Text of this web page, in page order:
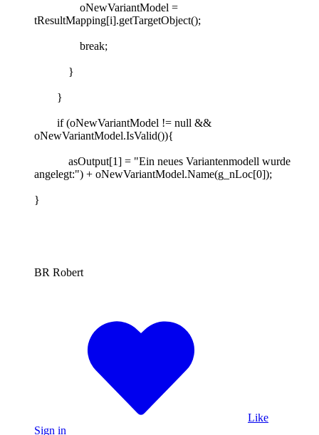
oNewVariantModel =
tResultMapping[i].getTargetObject();
break;
}
}
if (oNewVariantModel != null &&
oNewVariantModel.IsValid()){
asOutput[1] = "Ein neues Variantenmodell wurde
angelegt:") + oNewVariantModel.Name(g_nLoc[0]);
}
BR Robert
Like
Sign in